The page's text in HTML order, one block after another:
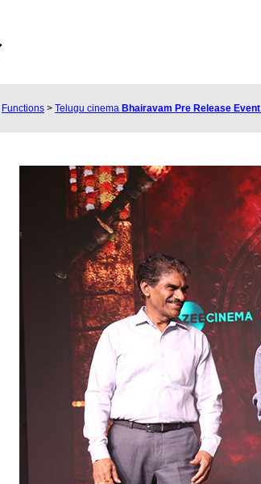
Functions > Telugu cinema Bhairavam Pre Release Event